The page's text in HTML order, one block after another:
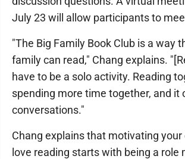
July 23 will allow participants to
"The Big Family Book Club is a way
family can read," Chang explains.
have to be a solo activity. Reading
spending more time together, and it
conversations."
Chang explains that motivating your
love reading starts with being a role